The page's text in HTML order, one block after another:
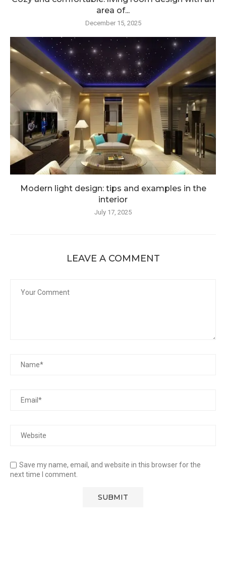
area of...
December 15, 2025
Modern light design: tips and examples in the
interior
July 17, 2025
LEAVE A COMMENT
Save my name, email, and website in this browser for the
next time I comment.